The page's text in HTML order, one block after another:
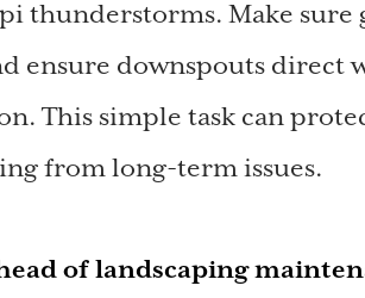
thunderstorms. Make sure
ensure downspouts direct
This simple task can
from long-term issues.
of landscaping